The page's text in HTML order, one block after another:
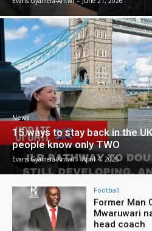
News
15 ways to stay back in the
people know only TWO
Evans Gyamera-Antwi - April 4, 2026
Football
Former Man
Mwaruwari
head coach